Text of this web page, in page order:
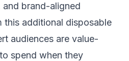
and brand-aligned
this additional disposable
audiences are value-
spend when they